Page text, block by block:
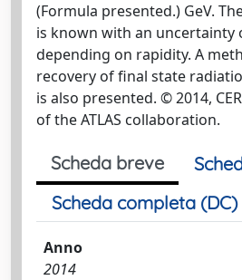
(Formula presented.) GeV.
is known with an uncertainty
depending on rapidity. A
recovery of final state
is also presented. © 2014,
of the ATLAS collaboration.
Scheda breve
Scheda completa (DC)
Anno
2014